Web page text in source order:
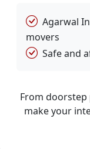
Agarwal
movers
Safe and
From
make your